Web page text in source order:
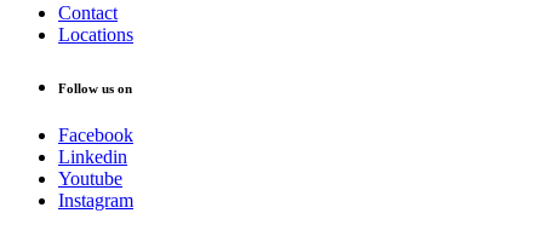
Contact
Locations
Follow us on
Facebook
Linkedin
Youtube
Instagram